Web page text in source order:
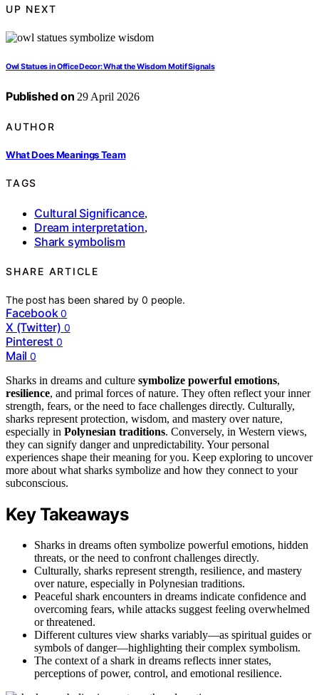
UP NEXT
Owl Statues in Office Decor: What the Wisdom Motif Signals
Published on 29 April 2026
AUTHOR
What Does Meanings Team
TAGS
Cultural Significance,
Dream interpretation,
Shark symbolism
SHARE ARTICLE
The post has been shared by0 people.
Facebook 0
X (Twitter) 0
Pinterest 0
Mail 0
Sharks in dreams and culture symbolize powerful emotions,
resilience, and primal forces of nature. They often reflect your inner
strength, fears, or the need to face challenges directly. Culturally,
sharks represent protection, wisdom, and mastery over nature,
especially in Polynesian traditions. Conversely, in Western views,
they can signify danger and unpredictability. Your personal
experiences shape their meaning for you. Keep exploring to uncover
more about what sharks symbolize and how they connect to your
subconscious.
Key Takeaways
Sharks in dreams often symbolize powerful emotions, hidden
threats, or the need to confront challenges directly.
Culturally, sharks represent strength, resilience, and mastery
over nature, especially in Polynesian traditions.
Peaceful shark encounters in dreams indicate confidence and
overcoming fears, while attacks suggest feeling overwhelmed
or threatened.
Different cultures view sharks variably—as spiritual guides or
symbols of danger—highlighting their complex symbolism.
The context of a shark in dreams reflects inner states,
perceptions of power, control, and emotional resilience.